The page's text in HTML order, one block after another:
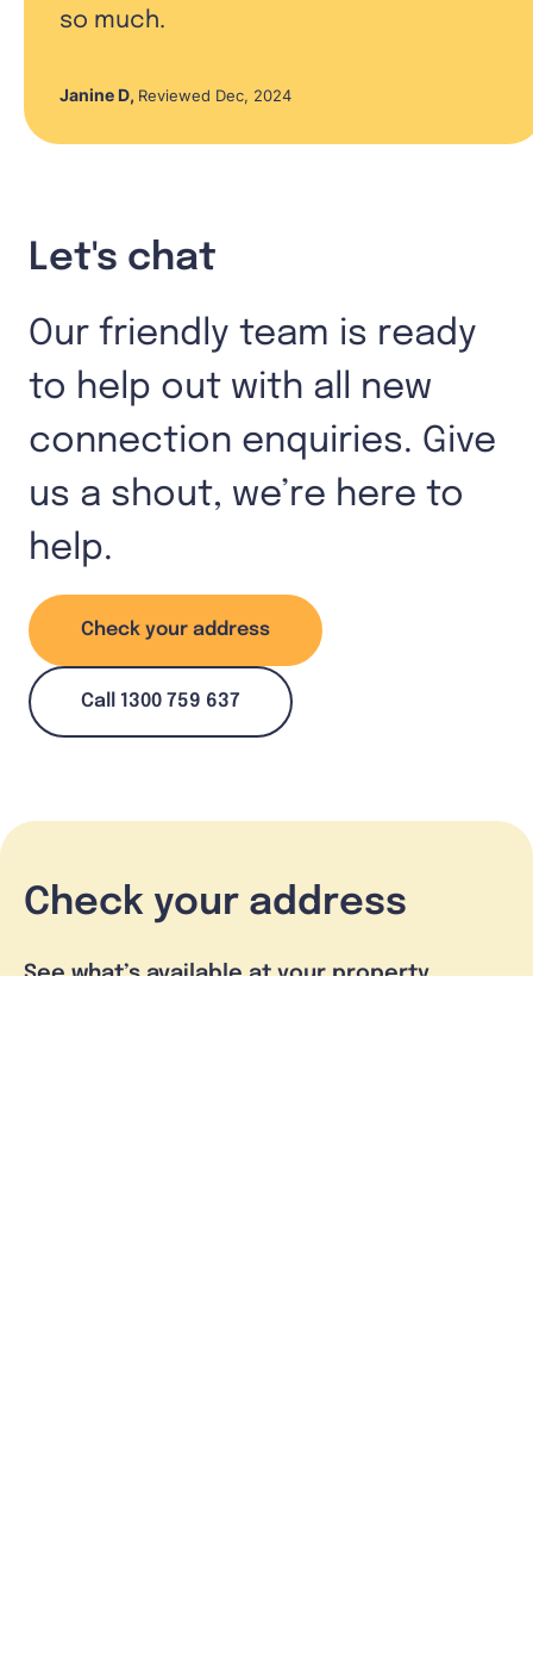
so much.
Janine D, Reviewed Dec, 2024
Let's chat
Our friendly team is ready
to help out with all new
connection enquiries. Give
us a shout, we’re here to
help.
Check your address
Call 1300 759 637
Check your address
See what’s available at your property